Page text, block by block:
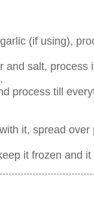
(if using),
salt, process
process till
it, spread
it frozen and it